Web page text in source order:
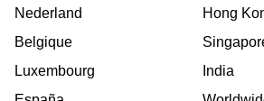
Nederland
Belgique
Luxembourg
Hong
India